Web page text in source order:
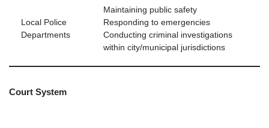
Local Police
Departments
Maintaining public safety
Responding to emergencies
Conducting criminal investigations
within city/municipal jurisdictions
Court System